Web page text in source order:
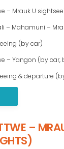
– Mrauk U
– Mahamuni –
(by car)
– Yangon (by
& departure
–